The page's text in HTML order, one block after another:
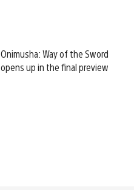
Onimusha: Way of the Sword
opens up in the final preview